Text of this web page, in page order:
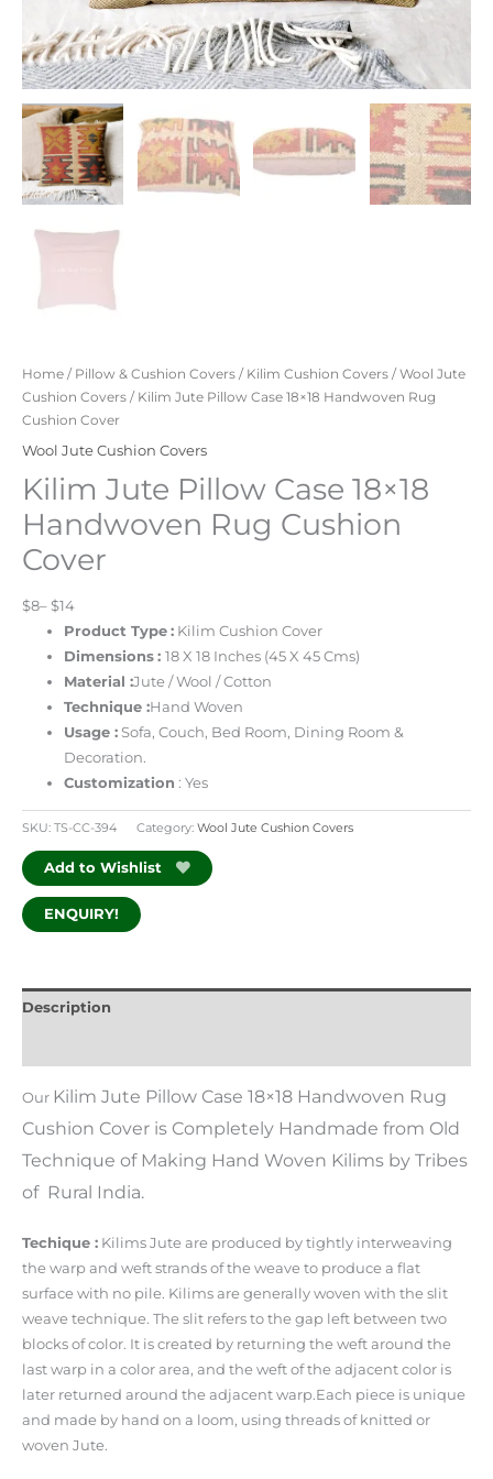
Home / Pillow & Cushion Covers / Kilim Cushion Covers /Wool Jute
Cushion Covers / Kilim Jute Pillow Case 18×18 Handwoven Rug
Cushion Cover
Wool Jute Cushion Covers
Kilim Jute Pillow Case 18×18
Handwoven Rug Cushion
Cover
$8– $14
Product Type : Kilim Cushion Cover
Dimensions :18 X 18 Inches (45 X 45 Cms)
Material :Jute / Wool / Cotton
Technique :Hand Woven
Usage : Sofa, Couch, Bed Room, Dining Room &
Decoration.
Customization : Yes
SKU: TS-CC-394 Category: Wool Jute Cushion Covers
Add to Wishlist
ENQUIRY!
Description
Our Kilim Jute Pillow Case 18×18 Handwoven Rug
Cushion Cover is Completely Handmade from Old
Technique of Making Hand Woven Kilims by Tribes
of Rural India.
Techique : Kilims Jute are produced by tightly interweaving
the warp and weft strands of the weave to produce a flat
surface with no pile. Kilims are generally woven with the slit
weave technique. The slit refers to the gap left between two
blocks of color. It is created by returning the weft around the
last warp in a color area, and the weft of the adjacent color is
later returned around the adjacent warp.Each piece is unique
and made by hand on a loom, using threads of knitted or
woven Jute.